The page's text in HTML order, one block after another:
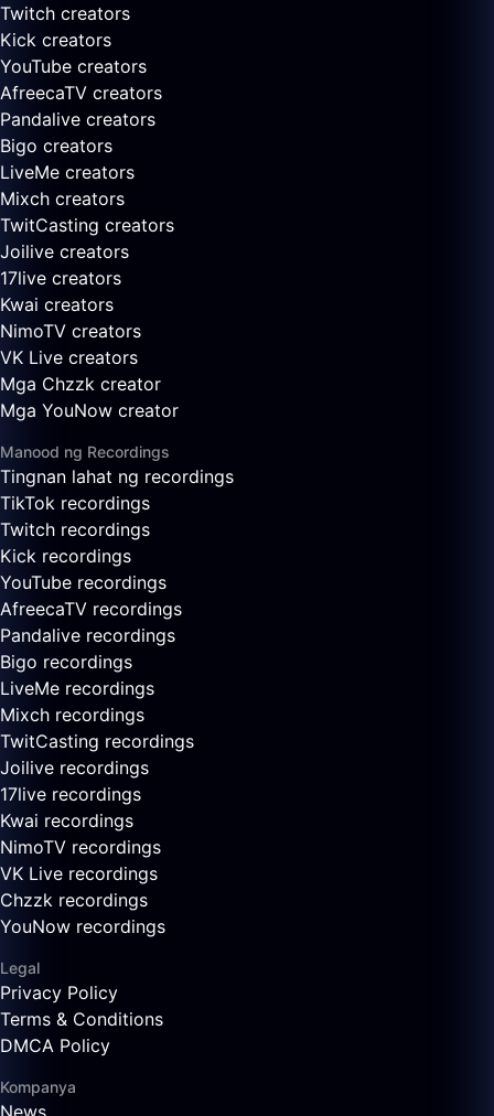
Twitch creators
Kick creators
YouTube creators
AfreecaTV creators
Pandalive creators
Bigo creators
LiveMe creators
Mixch creators
TwitCasting creators
Joilive creators
17live creators
Kwai creators
NimoTV creators
VK Live creators
Mga Chzzk creator
Mga YouNow creator
Manood ng Recordings
Tingnan lahat ng recordings
TikTok recordings
Twitch recordings
Kick recordings
YouTube recordings
AfreecaTV recordings
Pandalive recordings
Bigo recordings
LiveMe recordings
Mixch recordings
TwitCasting recordings
Joilive recordings
17live recordings
Kwai recordings
NimoTV recordings
VK Live recordings
Chzzk recordings
YouNow recordings
Legal
Privacy Policy
Terms & Conditions
DMCA Policy
Kompanya